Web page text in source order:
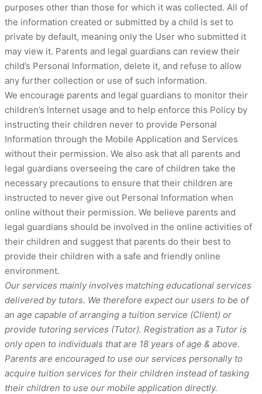
purposes other than those for which it was collected. All of
the information created or submitted by a child is set to
private by default, meaning only the User who submitted it
may view it. Parents and legal guardians can review their
child’s Personal Information, delete it, and refuse to allow
any further collection or use of such information.
We encourage parents and legal guardians to monitor their
children’s Internet usage and to help enforce this Policy by
instructing their children never to provide Personal
Information through the Mobile Application and Services
without their permission. We also ask that all parents and
legal guardians overseeing the care of children take the
necessary precautions to ensure that their children are
instructed to never give out Personal Information when
online without their permission. We believe parents and
legal guardians should be involved in the online activities of
their children and suggest that parents do their best to
provide their children with a safe and friendly online
environment.
Our services mainly involves matching educational services
delivered by tutors. We therefore expect our users to be of
an age capable of arranging a tuition service (Client) or
provide tutoring services (Tutor). Registration as a Tutor is
only open to individuals that are 18 years of age & above.
Parents are encouraged to use our services personally to
acquire tuition services for their children instead of tasking
their children to use our mobile application directly.